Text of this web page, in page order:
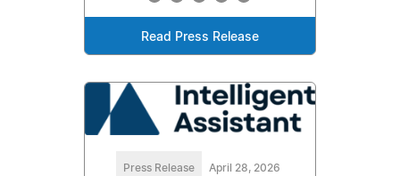
Read Press Release
Press Release April 28, 2026